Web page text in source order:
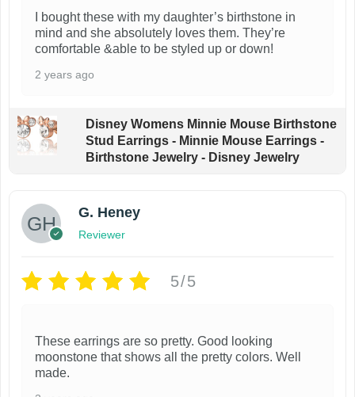
I bought these with my daughter’s birthstone in
mind and she absolutely loves them. They’re
comfortable &able to be styled up or down!
2 years ago
Disney Womens Minnie Mouse Birthstone
Stud Earrings - Minnie Mouse Earrings -
Birthstone Jewelry - Disney Jewelry
G. Heney
Reviewer
5/5
These earrings are so pretty. Good looking
moonstone that shows all the pretty colors. Well
made.